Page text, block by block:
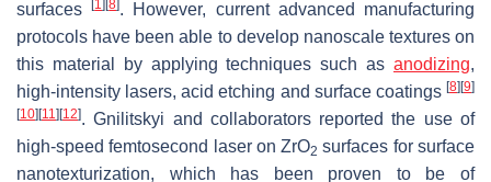
surfaces[1] [8]. However, current advanced manufacturing
protocols have been able to develop nanoscale textures on
this material by applying techniques such as anodizing,
high-intensity lasers, acid etching and surface coatings [8] [9]
[10] [11] [12]. Gnilitskyi and collaborators reported the use of
high-speed femtosecond laser on ZrO2 surfaces for surface
nanotexturization, which has been proven to be of